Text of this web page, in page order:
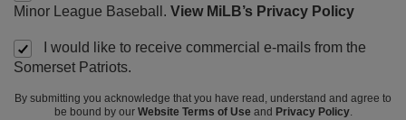
Minor League Baseball. View MiLB’s Privacy Policy
I would like to receive commercial e-mails from the
Somerset Patriots.
By submitting you acknowledge that you have read, understand and agree to
be bound by our Website Terms of Use and Privacy Policy.